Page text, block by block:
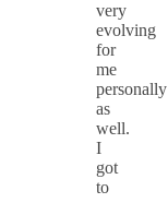
very
evolving
for
me
personally
as
well.
I
got
to